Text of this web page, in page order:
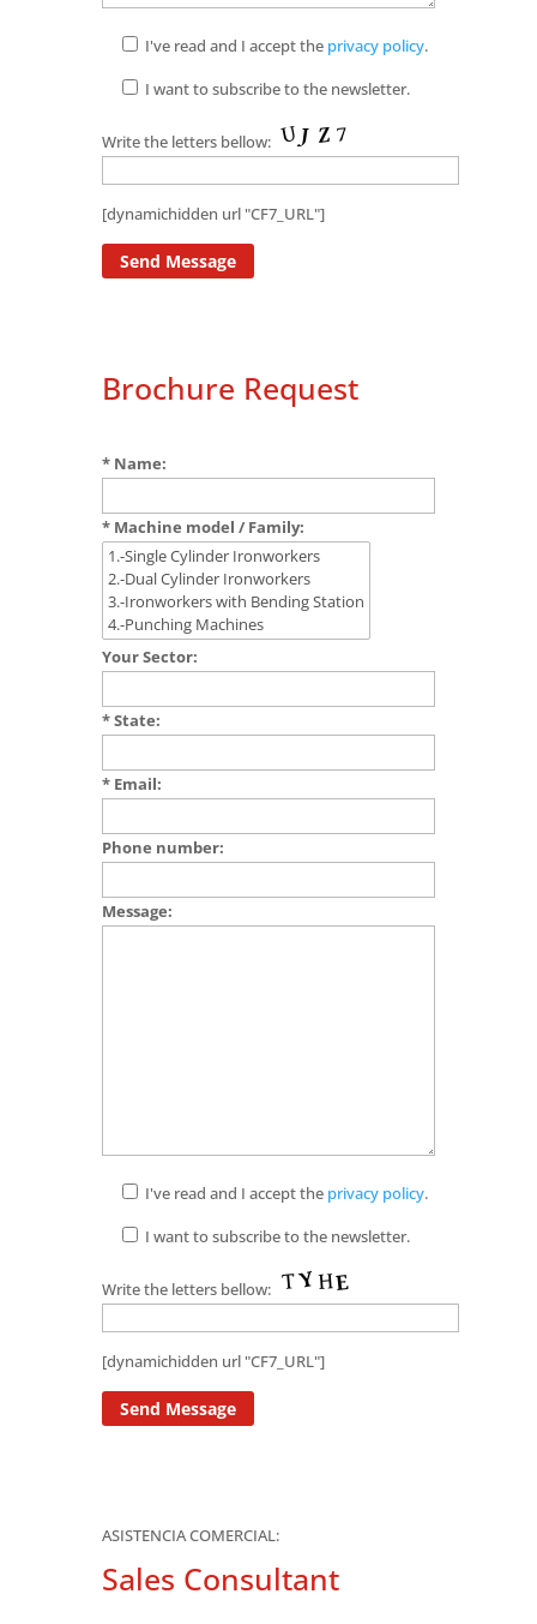
I've read and I accept the privacy policy.
I want to subscribe to the newsletter.
Write the letters bellow:
[dynamichidden url "CF7_URL"]
Brochure Request
* Name:
* Machine model / Family:
Your Sector:
* State:
* Email:
Phone number:
Message:
I've read and I accept the privacy policy.
I want to subscribe to the newsletter.
Write the letters bellow:
[dynamichidden url "CF7_URL"]
ASISTENCIA COMERCIAL:
Sales Consultant